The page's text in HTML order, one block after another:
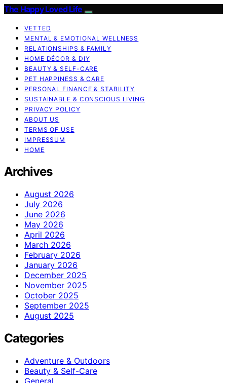
The Happy Loved Life
VETTED
MENTAL & EMOTIONAL WELLNESS
RELATIONSHIPS & FAMILY
HOME DÉCOR & DIY
BEAUTY & SELF-CARE
PET HAPPINESS & CARE
PERSONAL FINANCE & STABILITY
SUSTAINABLE & CONSCIOUS LIVING
PRIVACY POLICY
ABOUT US
TERMS OF USE
IMPRESSUM
HOME
Archives
August 2026
July 2026
June 2026
May 2026
April 2026
March 2026
February 2026
January 2026
December 2025
November 2025
October 2025
September 2025
August 2025
Categories
Adventure & Outdoors
Beauty & Self-Care
General